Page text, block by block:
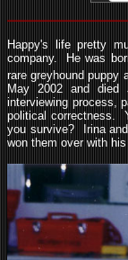
Happy's life pretty
company. He was
rare greyhound puppy
May 2002 and
interviewing process,
political correctness.
you survive? Irina
won them over with his